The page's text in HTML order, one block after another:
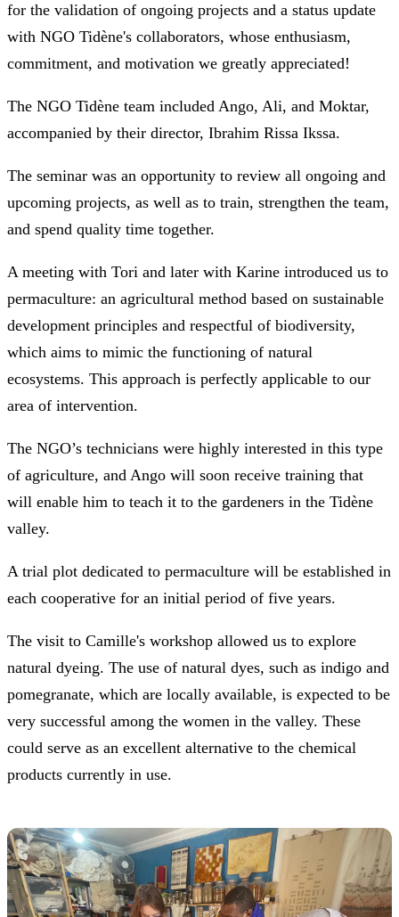
for the validation of ongoing projects and a status update
with NGO Tidène's collaborators, whose enthusiasm,
commitment, and motivation we greatly appreciated!
The NGO Tidène team included Ango, Ali, and Moktar,
accompanied by their director, Ibrahim Rissa Ikssa.
The seminar was an opportunity to review all ongoing and
upcoming projects, as well as to train, strengthen the team,
and spend quality time together.
A meeting with Tori and later with Karine introduced us to
permaculture: an agricultural method based on sustainable
development principles and respectful of biodiversity,
which aims to mimic the functioning of natural
ecosystems. This approach is perfectly applicable to our
area of intervention.
The NGO’s technicians were highly interested in this type
of agriculture, and Ango will soon receive training that
will enable him to teach it to the gardeners in the Tidène
valley.
A trial plot dedicated to permaculture will be established in
each cooperative for an initial period of five years.
The visit to Camille's workshop allowed us to explore
natural dyeing. The use of natural dyes, such as indigo and
pomegranate, which are locally available, is expected to be
very successful among the women in the valley. These
could serve as an excellent alternative to the chemical
products currently in use.